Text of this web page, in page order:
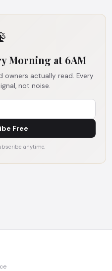
Morning at 6AM
owners actually read. Every
not noise.
Free
anytime.